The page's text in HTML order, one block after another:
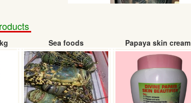
CHiQ washing machine
UGX: 1250000
Sea foods Papaya skin cream